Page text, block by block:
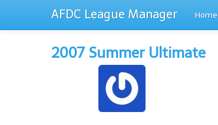
AFDC League Manager Home
2007 Summer Ultimate